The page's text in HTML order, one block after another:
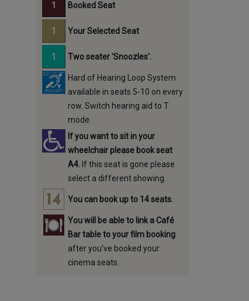
Booked Seat
Your Selected Seat
Two seater 'Snoozles'.
Hard of Hearing Loop System
available in seats 5-10 on every
row. Switch hearing aid to T
mode.
If you want to sit in your
wheelchair please book seat
A4.If this seat is gone please
select a different showing.
You can book up to 14 seats.
You will be able to link a Café
Bar table to your film booking
after you've booked your
cinema seats.